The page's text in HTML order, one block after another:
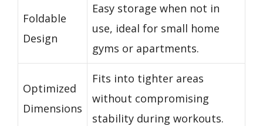
Foldable
Design
Easy storage when not in
use, ideal for small home
gyms or apartments.
Optimized
Dimensions
Fits into tighter areas
without compromising
stability during workouts.